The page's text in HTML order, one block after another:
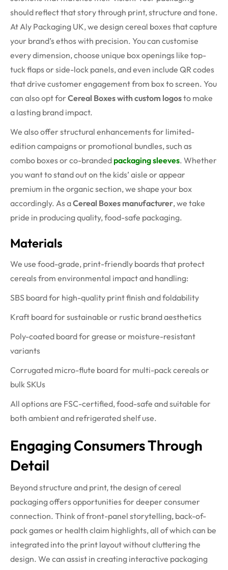
should reflect that story through print, structure and tone.
At Aly Packaging UK, we design cereal boxes that capture
your brand’s ethos with precision. You can customise
every dimension, choose unique box openings like top-
tuck flaps or side-lock panels, and even include QR codes
that drive customer engagement from box to screen. You
can also opt for Cereal Boxes with custom logosto make
a lasting brand impact.
We also offer structural enhancements for limited-
edition campaigns or promotional bundles, such as
combo boxes or co-branded packaging sleeves. Whether
you want to stand out on the kids’ aisle or appear
premium in the organic section, we shape your box
accordingly. As aCereal Boxes manufacturer, we take
pride in producing quality, food-safe packaging.
Materials
We use food-grade, print-friendly boards that protect
cereals from environmental impact and handling:
SBS board for high-quality print finish and foldability
Kraft board for sustainable or rustic brand aesthetics
Poly-coated board for grease or moisture-resistant
variants
Corrugated micro-flute board for multi-pack cereals or
bulk SKUs
All options are FSC-certified, food-safe and suitable for
both ambient and refrigerated shelf use.
Engaging Consumers Through
Detail
Beyond structure and print, the design of cereal
packaging offers opportunities for deeper consumer
connection. Think of front-panel storytelling, back-of-
pack games or health claim highlights, all of which can be
integrated into the print layout without cluttering the
design. We can assist in creating interactive packaging